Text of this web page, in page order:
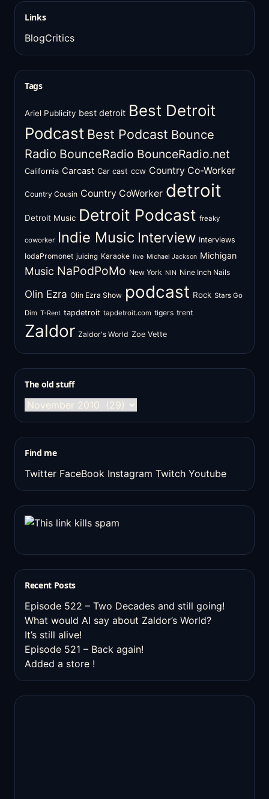
Links
BlogCritics
Tags
Ariel Publicity best detroit Best Detroit
Podcast Best Podcast Bounce
Radio BounceRadio BounceRadio.net
California Carcast Car cast ccw Country Co-Worker
Country Cousin Country CoWorker detroit
Detroit Music Detroit Podcast freaky
coworker Indie Music Interview Interviews
IodaPromonet juicing Karaoke live Michael Jackson Michigan
Music NaPodPoMo New York NIN Nine Inch Nails
Olin Ezra Olin Ezra Show podcast Rock Stars Go
Dim T-Rent tapdetroit tapdetroit.com tigers trent
Zaldor Zaldor's World Zoe Vette
The old stuff
The
old
Find me
Twitter FaceBook Instagram Twitch Youtube
Recent Posts
Episode 522 – Two Decades and still going!
What would AI say about Zaldor’s World?
It’s still alive!
Episode 521 – Back again!
Added a store !